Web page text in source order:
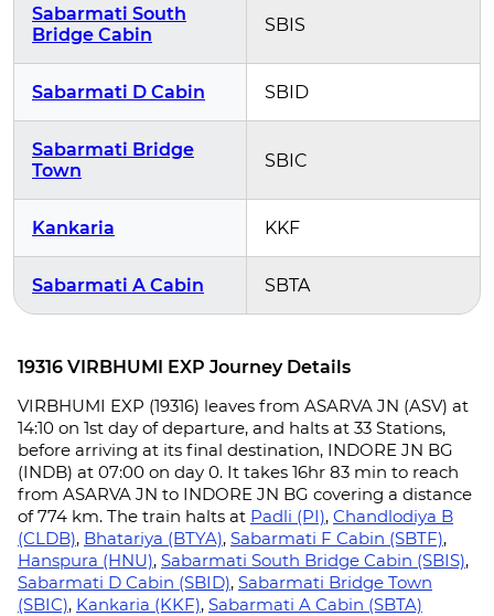
Sabarmati South
Bridge Cabin
SBIS
Sabarmati D Cabin SBID
Sabarmati Bridge
Town
SBIC
Kankaria KKF
Sabarmati A Cabin SBTA
19316 VIRBHUMI EXP Journey Details
VIRBHUMI EXP (19316) leaves from ASARVA JN (ASV) at
14:10 on 1st day of departure, and halts at 33 Stations,
before arriving at its final destination, INDORE JN BG
(INDB) at 07:00 on day 0. It takes 16hr 83 min to reach
from ASARVA JN to INDORE JN BG covering a distance
of 774 km. The train halts at Padli (PI), Chandlodiya B
(CLDB), Bhatariya (BTYA), Sabarmati F Cabin (SBTF),
Hanspura (HNU), Sabarmati South Bridge Cabin (SBIS),
Sabarmati D Cabin (SBID), Sabarmati Bridge Town
(SBIC), Kankaria (KKF), Sabarmati A Cabin (SBTA)